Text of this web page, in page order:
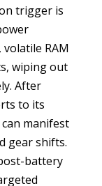
trigger is
RAM
wiping out
After
to its
manifest
gear shifts.
battery